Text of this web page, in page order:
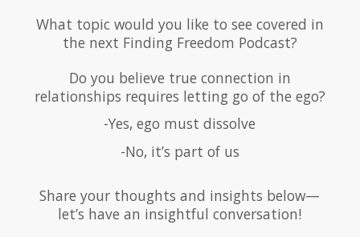
What topic would you like to see covered in
the next Finding Freedom Podcast?
Do you believe true connection in
relationships requires letting go of the ego?
-Yes, ego must dissolve
-No, it’s part of us
Share your thoughts and insights below—
let’s have an insightful conversation!